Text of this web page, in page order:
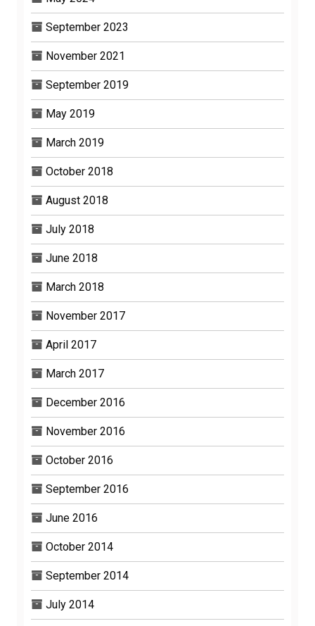
September 2023
November 2021
September 2019
May 2019
March 2019
October 2018
August 2018
July 2018
June 2018
March 2018
November 2017
April 2017
March 2017
December 2016
November 2016
October 2016
September 2016
June 2016
October 2014
September 2014
July 2014